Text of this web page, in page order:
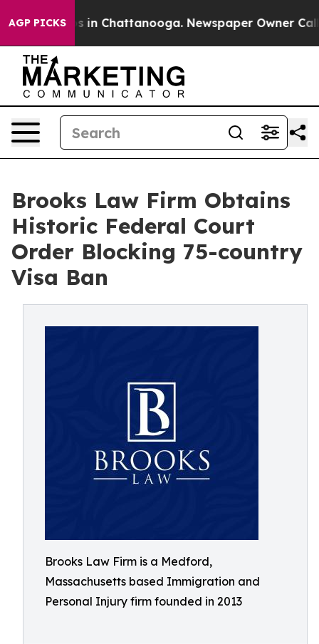
AGP PICKS
Chaos in Chattanooga. Newspaper Owner Calls
Brooks Law Firm Obtains
Historic Federal Court
Order Blocking 75-country
Visa Ban
Brooks Law Firm is a Medford,
Massachusetts based Immigration and
Personal Injury firm founded in 2013